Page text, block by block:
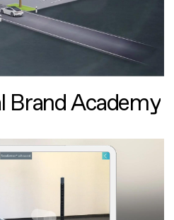
Brand Academy